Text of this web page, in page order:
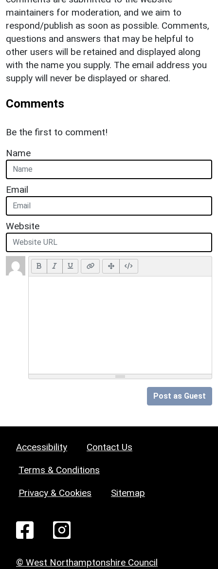
maintainers for moderation, and we aim to
respond/publish as soon as possible. Comments,
questions and answers that may be helpful to
other users will be retained and displayed along
with the name you supply. The email address you
supply will never be displayed or shared.
Comments
Be the first to comment!
Name
Email
Website
Post as Guest
Accessibility Contact Us
Terms & Conditions
Privacy & Cookies Sitemap
© West Northamptonshire Council